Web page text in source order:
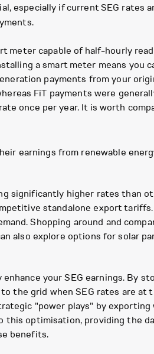
especially if current SEG rates
meter capable of half-hourly
a smart meter means you
payments from your
FiT payments were
once per year. It is worth
earnings from renewable
significantly higher rates than
standalone export tariffs.
Shopping around and
also explore options for solar
your SEG earnings. By
the grid when SEG rates are at
"power plays" by
optimisation, providing the
benefits.